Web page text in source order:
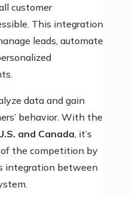
customer
This integration
leads, automate
data and gain
behavior. With the
and Canada, it’s
the competition by
integration between